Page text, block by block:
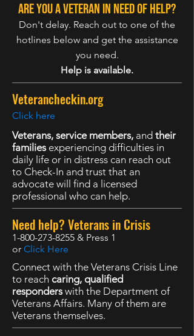
Are you a veteran in need of help?
Don't delay. Reach out to one of the
hotlines below and get the assistance
you need.
Help is available.
Veterancheckin.org
Click here
Veterans, service members, and their
familiesexperiencing difficulties in
daily life or in distress can reach out
to Check-In and trust that an
advocate will find a licensed
professional who can help.
Need help? Veterans in Crisis
1-800-273-8255 & Press 1
or Click Here
Connect with the Veterans Crisis Line
to reach caring, qualified
responderswith the Department of
Veterans Affairs. Many of them are
Veterans themselves.